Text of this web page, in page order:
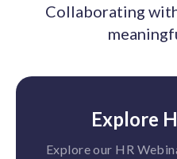
Collaborating
Explore
Explore our HR